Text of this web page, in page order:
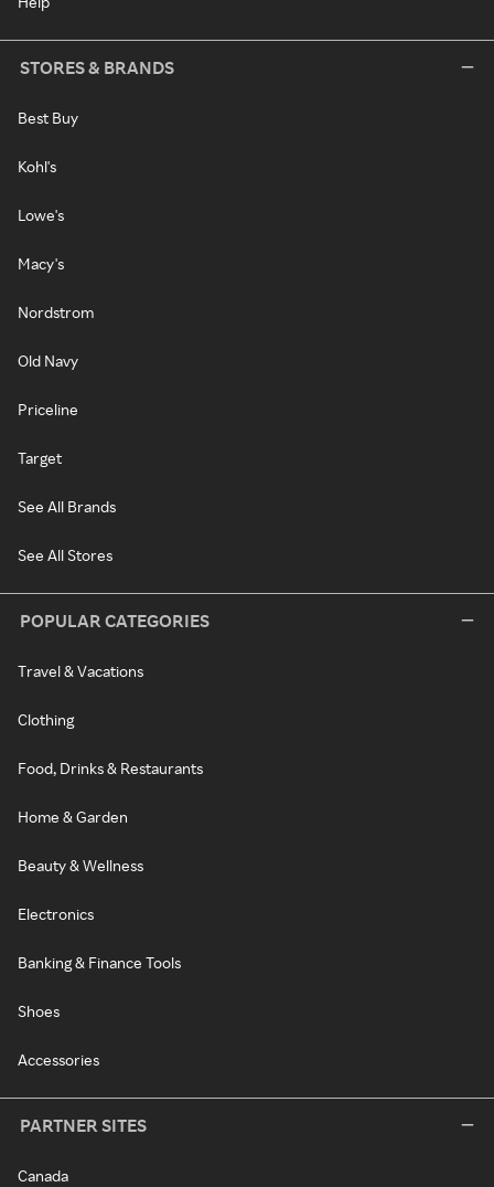
STORES & BRANDS
Best Buy
Kohl's
Lowe's
Macy's
Nordstrom
Old Navy
Priceline
Target
See All Brands
See All Stores
POPULAR CATEGORIES
Travel & Vacations
Clothing
Food, Drinks & Restaurants
Home & Garden
Beauty & Wellness
Electronics
Banking & Finance Tools
Shoes
Accessories
PARTNER SITES
Canada